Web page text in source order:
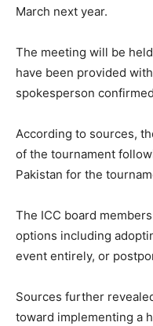
March next year.
The meeting will be
have been provided
spokesperson
According to sources,
of the tournament
Pakistan for the
The ICC board
options including
event entirely, or
Sources further
toward implementing a